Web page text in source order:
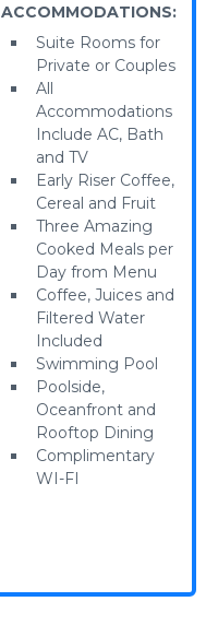
ACCOMMODATIONS:
Suite Rooms for
Private or Couples
All
Accommodations
Include AC, Bath
and TV
Early Riser Coffee,
Cereal and Fruit
Three Amazing
Cooked Meals per
Day from Menu
Coffee, Juices and
Filtered Water
Included
Swimming Pool
Poolside,
Oceanfront and
Rooftop Dining
Complimentary
WI-FI